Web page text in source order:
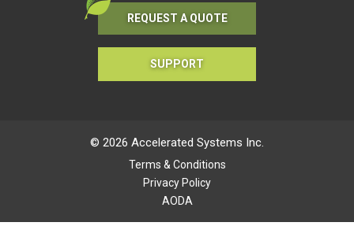
REQUEST A QUOTE
SUPPORT
© 2026 Accelerated Systems Inc.
Terms & Conditions
Privacy Policy
AODA